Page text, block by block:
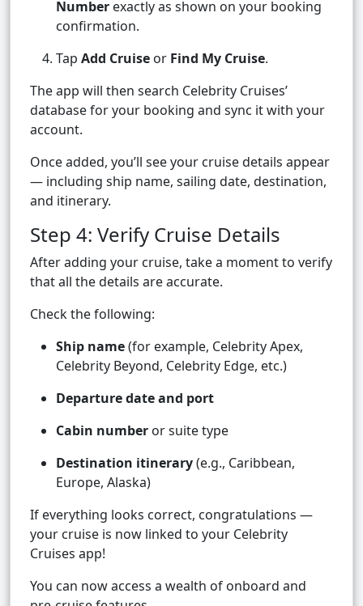
Number exactly as shown on your booking
confirmation.
Tap Add Cruise or Find My Cruise.
The app will then search Celebrity Cruises’
database for your booking and sync it with your
account.
Once added, you’ll see your cruise details appear
— including ship name, sailing date, destination,
and itinerary.
Step 4: Verify Cruise Details
After adding your cruise, take a moment to verify
that all the details are accurate.
Check the following:
Ship name(for example, Celebrity Apex,
Celebrity Beyond, Celebrity Edge, etc.)
Departure date and port
Cabin number or suite type
Destination itinerary(e.g., Caribbean,
Europe, Alaska)
If everything looks correct, congratulations —
your cruise is now linked to your Celebrity
Cruises app!
You can now access a wealth of onboard and